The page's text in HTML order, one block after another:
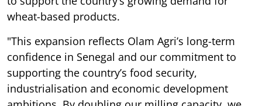
wheat-based products.
"This expansion reflects Olam Agri’s long-term
confidence in Senegal and our commitment to
supporting the country’s food security,
industrialisation and economic development